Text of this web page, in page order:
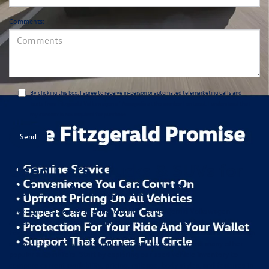
Comments:
By clicking this box, I agree to receive in-person or automated telemarketing calls and
Used Cars, Trucks & SUVs for
Sale in Annapolis, MD
Looking for aused car in Annapolis, MD? AtFitzgerald Volkswagen
Annapolis , drivers from Annapolis, Baltimore, Severna Park, Arnold,
Edgewater, Bowie, Crofton, and nearby areas can browse a wide selection
ofused cars, trucks, SUVs, and vansfrom Volkswagen and many other